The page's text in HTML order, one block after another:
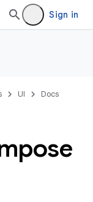
Sign in
UI Docs